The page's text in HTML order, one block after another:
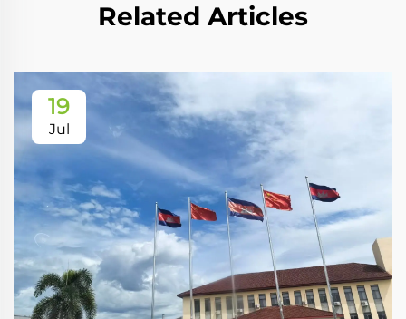
Related Articles
19
Jul